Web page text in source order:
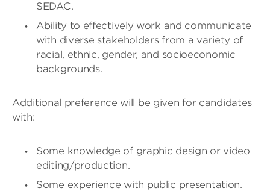
SEDAC.
Ability to effectively work and communicate
with diverse stakeholders from a variety of
racial, ethnic, gender, and socioeconomic
backgrounds.
Additional preference will be given for candidates
with:
Some knowledge of graphic design or video
editing/production.
Some experience with public presentation.